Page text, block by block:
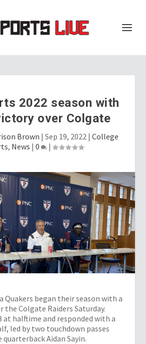
2022 season with
over Colgate
Brown | Sep 19, 2022| College
, News | 0 |
Quakers began their season with a
the Colgate Raiders Saturday.
at halftime and responded with a
led by two touchdown passes
Aidan Sayin.